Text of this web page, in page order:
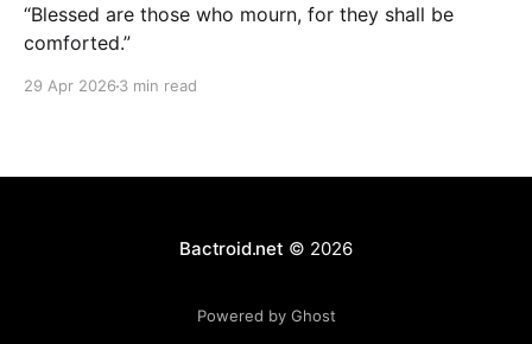
“Blessed are those who mourn, for they shall be
comforted.”
29 Apr 2026 3 min read
Bactroid.net © 2026
Powered by Ghost